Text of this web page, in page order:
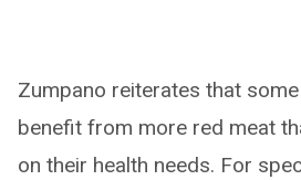
Zumpano reiterates that
benefit from more red meat
on their health needs. For